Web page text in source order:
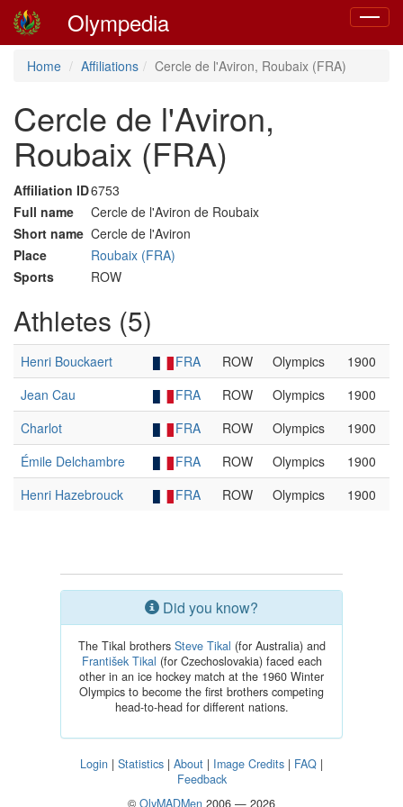
Toggle
Olympedia
Home Affiliations Cercle de l'Aviron, Roubaix (FRA)
Cercle de l'Aviron,
Roubaix (FRA)
Affiliation ID6753
Full name
Cercle de l'Aviron de Roubaix
Short name Cercle de l'Aviron
Place
Roubaix (FRA)
Sports
ROW
Athletes (5)
Henri Bouckaert FRA ROW Olympics
1900
Jean Cau
FRA ROW Olympics
1900
Charlot
FRA ROW Olympics
1900
Émile Delchambre
FRA ROW Olympics
1900
Henri Hazebrouck
FRA ROW Olympics 1900
Did you know?
The Tikal brothers Steve Tikal (for Australia) and
František Tikal (for Czechoslovakia) faced each
other in an ice hockey match at the 1960 Winter
Olympics to become the first brothers competing
head-to-head for different nations.
Login | Statistics | About | Image Credits | FAQ |
Feedback
© OlyMADMen 2006 — 2026